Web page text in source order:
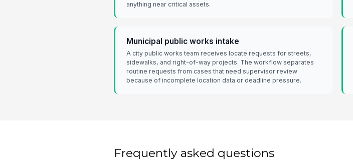
anything near critical assets.
Municipal public works intake
A city public works team receives locate requests for streets,
sidewalks, and right-of-way projects. The workflow separates
routine requests from cases that need supervisor review
because of incomplete location data or deadline pressure.
Frequently asked questions